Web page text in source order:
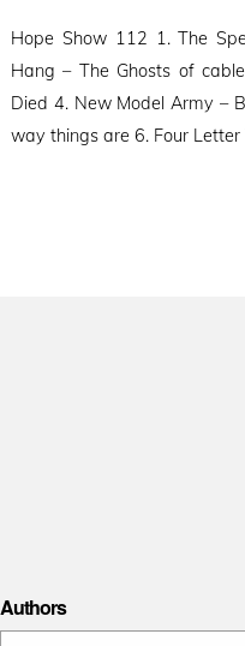
Hope Show 112 1. The
Hang – The Ghosts of
Died 4. New Model Army –
way things are 6. Four
Authors